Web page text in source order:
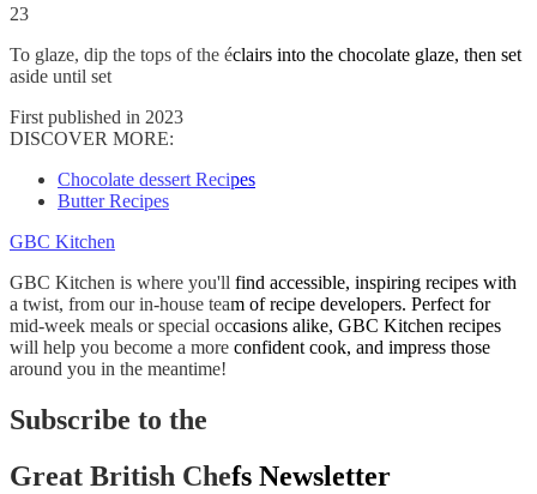
23
To glaze, dip the tops of the éclairs into the chocolate glaze, then set
aside until set
First published in 2023
DISCOVER MORE:
Chocolate dessert Recipes
Butter Recipes
GBC Kitchen
GBC Kitchen is where you'll find accessible, inspiring recipes with
a twist, from our in-house team of recipe developers. Perfect for
mid-week meals or special occasions alike, GBC Kitchen recipes
will help you become a more confident cook, and impress those
around you in the meantime!
Subscribe to the
Great British Chefs Newsletter